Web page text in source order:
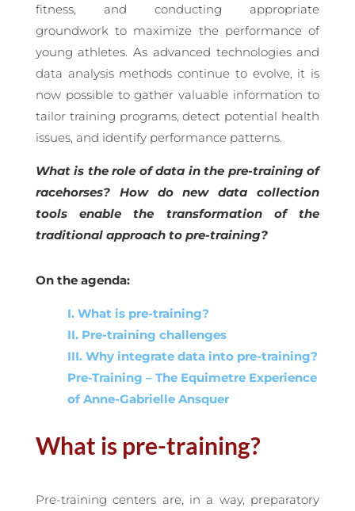
fitness, and conducting appropriate
groundwork to maximize the performance of
young athletes. As advanced technologies and
data analysis methods continue to evolve, it is
now possible to gather valuable information to
tailor training programs, detect potential health
issues, and identify performance patterns.
What is the role of data in the pre-training of
racehorses? How do new data collection
tools enable the transformation of the
traditional approach to pre-training?
On the agenda:
I. What is pre-training?
II. Pre-training challenges
III. Why integrate data into pre-training?
Pre-Training – The Equimetre Experience
of Anne-Gabrielle Ansquer
What is pre-training?
Pre-training centers are, in a way, preparatory